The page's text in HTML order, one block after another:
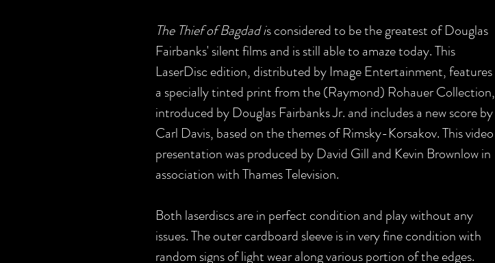
The Thief of Bagdad is considered to be the greatest of Douglas
Fairbanks' silent films and is still able to amaze today. This
LaserDisc edition, distributed by Image Entertainment, features
a specially tinted print from the (Raymond) Rohauer Collection,
introduced by Douglas Fairbanks Jr. and includes a new score by
Carl Davis, based on the themes of Rimsky-Korsakov. This video
presentation was produced by David Gill and Kevin Brownlow in
association with Thames Television.
Both laserdiscs are in perfect condition and play without any
issues. The outer cardboard sleeve is in very fine condition with
random signs of light wear along various portion of the edges.